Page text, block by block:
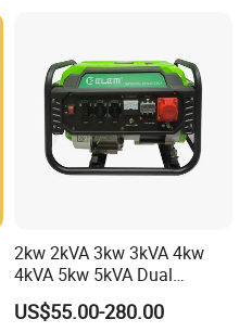
2kw 2kVA 3kw 3kVA 4kw
4kVA 5kw 5kVA Dual
Voltage Single Three Phase
Hand Key Start Copper
US$55.00-280.00